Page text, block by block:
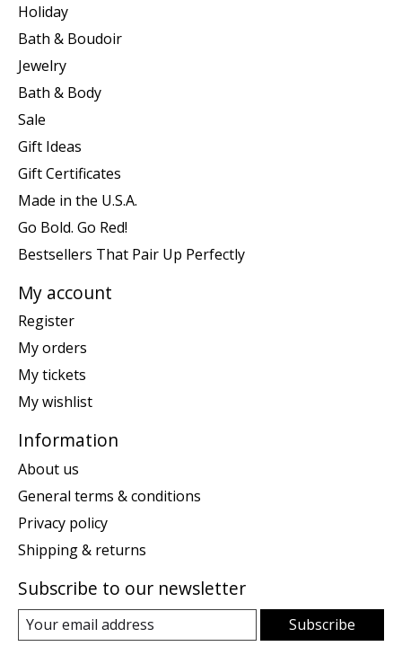
Holiday
Bath & Boudoir
Jewelry
Bath & Body
Sale
Gift Ideas
Gift Certificates
Made in the U.S.A.
Go Bold. Go Red!
Bestsellers That Pair Up Perfectly
My account
Register
My orders
My tickets
My wishlist
Information
About us
General terms & conditions
Privacy policy
Shipping & returns
Subscribe to our newsletter
Subscribe